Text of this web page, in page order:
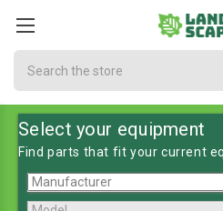
Select your equipment
Find parts that fit your current